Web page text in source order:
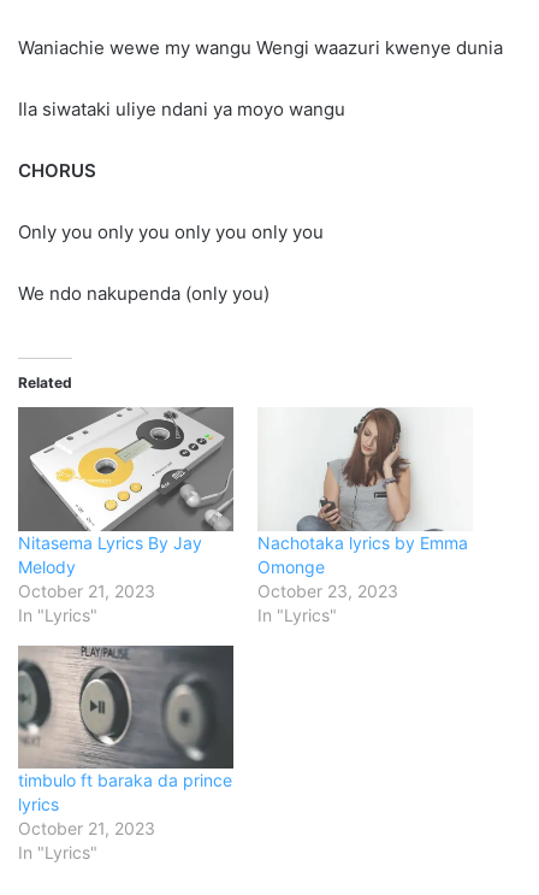
Waniachie wewe my wangu Wengi waazuri kwenye dunia
Ila siwataki uliye ndani ya moyo wangu
CHORUS
Only you only you only you only you
We ndo nakupenda (only you)
Related
Nitasema Lyrics By Jay
Melody
October 21, 2023
In "Lyrics"
Nachotaka lyrics by Emma
Omonge
October 23, 2023
In "Lyrics"
timbulo ft baraka da prince
lyrics
October 21, 2023
In "Lyrics"